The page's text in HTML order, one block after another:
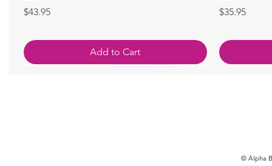
價格
$43.95
Add to Cart
價格
$35.95
© Alpha